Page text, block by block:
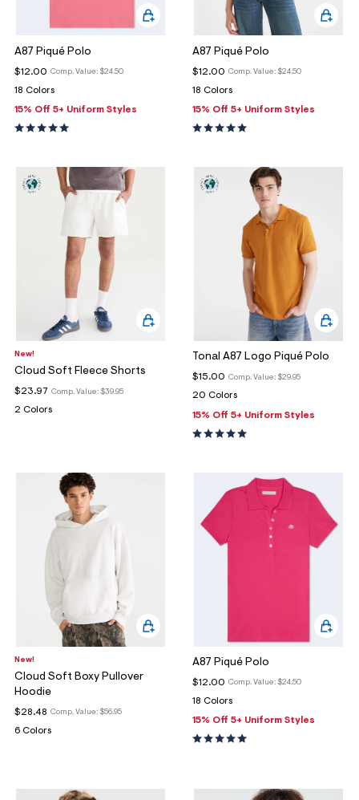
A87 Piqué Polo
Comp. Value: $24.50
$12.00
18 Colors
15% Off 5+ Uniform Styles
A87 Piqué Polo
Comp. Value: $24.50
$12.00
18 Colors
15% Off 5+ Uniform Styles
New!
Cloud Soft Fleece Shorts
Comp. Value: $39.95
$23.97
2 Colors
Tonal A87 Logo Piqué Polo
Comp. Value: $29.95
$15.00
20 Colors
15% Off 5+ Uniform Styles
New!
Cloud Soft Boxy Pullover
Hoodie
Comp. Value: $56.95
$28.48
6 Colors
A87 Piqué Polo
Comp. Value: $24.50
$12.00
18 Colors
15% Off 5+ Uniform Styles